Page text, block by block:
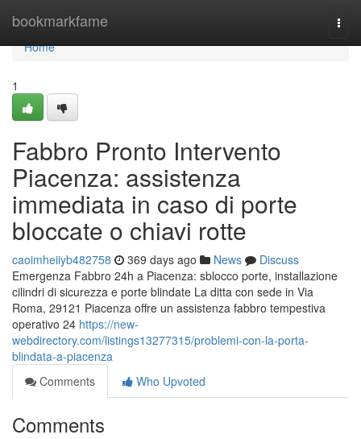
bookmarkfame
Home
Home
1
Fabbro Pronto Intervento
Piacenza: assistenza
immediata in caso di porte
bloccate o chiavi rotte
caoimheiiyb482758 369 days ago News
Discuss
Emergenza Fabbro 24h a Piacenza: sblocco porte, installazione
cilindri di sicurezza e porte blindate La ditta con sede in Via
Roma, 29121 Piacenza offre un assistenza fabbro tempestiva
operativo 24 https://new-
webdirectory.com/listings13277315/problemi-con-la-porta-
blindata-a-piacenza
Comments
Who Upvoted
Comments